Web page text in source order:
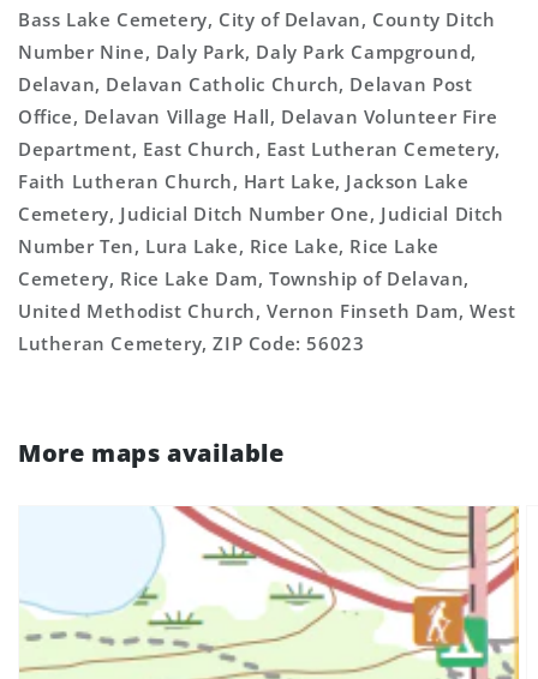
Bass Lake Cemetery, City of Delavan, County Ditch
Number Nine, Daly Park, Daly Park Campground,
Delavan, Delavan Catholic Church, Delavan Post
Office, Delavan Village Hall, Delavan Volunteer Fire
Department, East Church, East Lutheran Cemetery,
Faith Lutheran Church, Hart Lake, Jackson Lake
Cemetery, Judicial Ditch Number One, Judicial Ditch
Number Ten, Lura Lake, Rice Lake, Rice Lake
Cemetery, Rice Lake Dam, Township of Delavan,
United Methodist Church, Vernon Finseth Dam, West
Lutheran Cemetery, ZIP Code: 56023
More maps available